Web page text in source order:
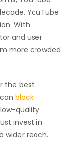
YouTube
With
and user
more crowded
the best
canblock
quality
invest in
wider reach.